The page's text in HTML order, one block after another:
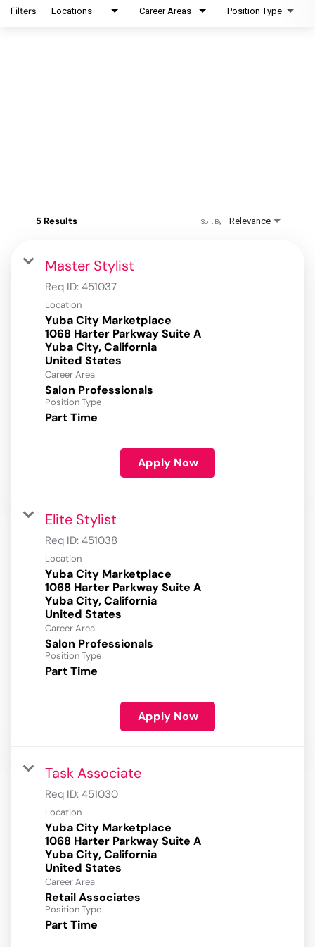
Filters Locations Career Areas Position Type
5 Results Relevance
Sort By
Master Stylist
Req ID: 451037
Location
Yuba City Marketplace
1068 Harter Parkway Suite A
Yuba City, California
Career Area
Salon Professionals
Position Type
Part Time
Apply Now
Elite Stylist
Req ID: 451038
Location
Yuba City Marketplace
1068 Harter Parkway Suite A
Yuba City, California
Career Area
Salon Professionals
Position Type
Part Time
Apply Now
Task Associate
Req ID: 451030
Location
Yuba City Marketplace
1068 Harter Parkway Suite A
Yuba City, California
Career Area
Retail Associates
Position Type
Part Time